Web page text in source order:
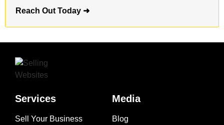
Reach Out Today ➜
Services
Sell Your Business
Media
Blog